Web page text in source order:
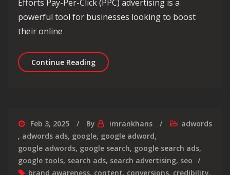
Efforts Pay-Per-Click (PPC) advertising is a
powerful tool for businesses looking to boost
their online
Continue ReadingMaximise Your Online Presence with
Feb 3, 2025 By imrankhans
adwords
, adwords ads, google, google adword,
google adwords, google search, google search ads,
google tools, search ads, search advertising, seo
brand awareness, content, conversions, credibility,